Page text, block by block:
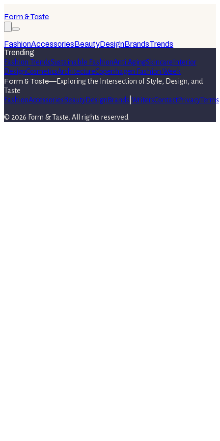
Form & Taste
FashionAccessoriesBeautyDesignBrandsTrends
Trending
Fashion TrendsSustainable FashionAnti AgingSkincare Interior
DesignCosmeticsArchitectureCopenhagen Fashion Week
Form & Taste—Exploring the Intersection of Style, Design, and
Taste
FashionAccessories BeautyDesign Brands WritersContactPrivacyTerms
© 2026 Form & Taste. All rights reserved.